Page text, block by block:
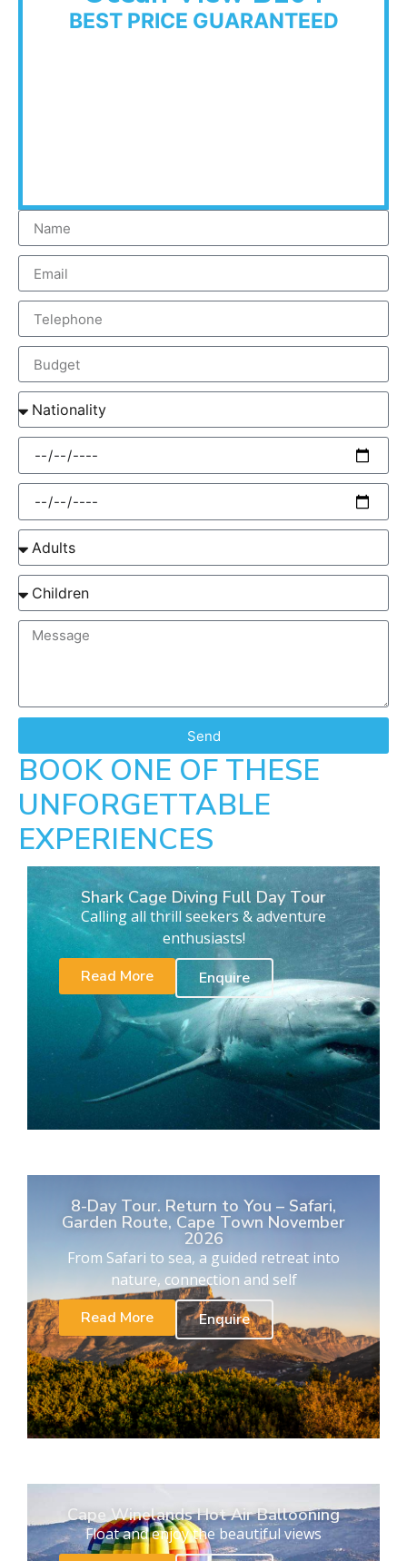
BEST PRICE GUARANTEED
Send
BOOK ONE OF THESE
UNFORGETTABLE
EXPERIENCES
Shark Cage Diving Full Day Tour
Calling all thrill seekers & adventure
enthusiasts!
Read More
Enquire
8-Day Tour. Return to You – Safari,
Garden Route, Cape Town November
2026
From Safari to sea, a guided retreat into
nature, connection and self
Read More
Enquire
Cape Winelands Hot Air Ballooning
Float and enjoy the beautiful views